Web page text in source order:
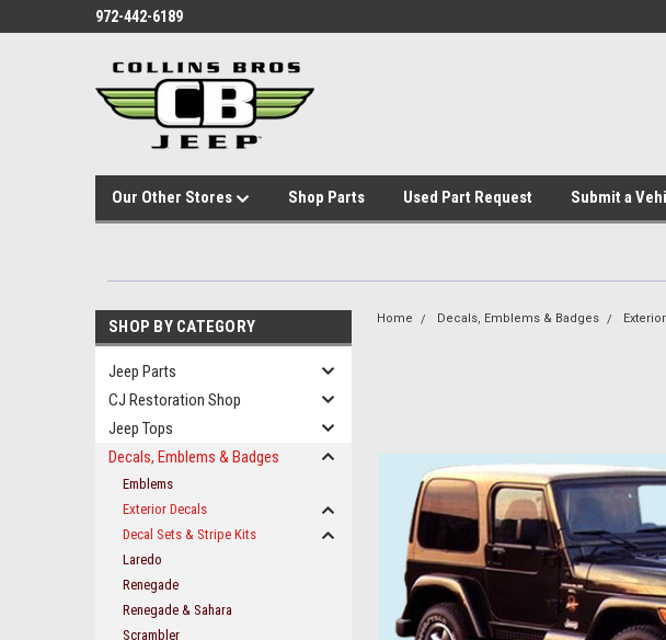
972-442-6189
Our Other Stores Shop Parts Used Part Request Submit a
SHOP BY CATEGORY
Jeep Parts
CJ Restoration Shop
Jeep Tops
Decals, Emblems & Badges
Emblems
Exterior Decals
Decal Sets & Stripe Kits
Laredo
Renegade
Renegade & Sahara
Scrambler
Home Decals, Emblems & Badges